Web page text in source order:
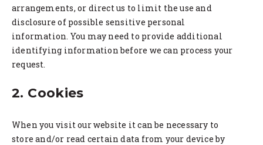
arrangements, or direct us to limit the use and
disclosure of possible sensitive personal
information. You may need to provide additional
identifying information before we can process your
request.
2. Cookies
When you visit our website it can be necessary to
store and/or read certain data from your device by